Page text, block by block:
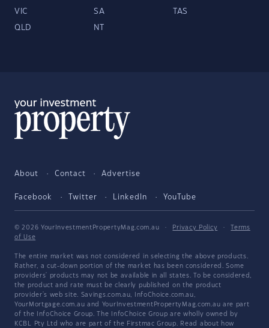
VIC SA TAS
QLD NT
About Contact Advertise
Facebook Twitter LinkedIn YouTube
© 2026 YourInvestmentPropertyMag.com.au · Privacy Policy ·
Terms
of Use
The entire market was not considered in selecting the above products.
Rather, a cut-down portion of the market has been considered. Some
providers' products may not be available in all states. To be considered,
the product and rate must be clearly published on the product
provider's web site. Savings.com.au, InfoChoice.com.au,
YourMortgage.com.au and YourInvestmentPropertyMag.com.au are part
of the InfoChoice Group. The InfoChoice Group are wholly owned by
KCBL Pty Ltd who are part of the Firstmac Group. Read about how